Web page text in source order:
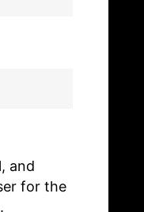
and
for the